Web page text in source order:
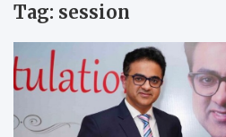
Tag: session